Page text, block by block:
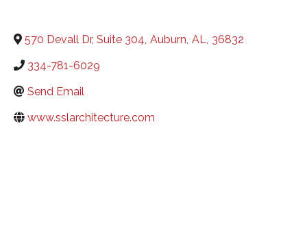
570 Devall Dr, Suite 304, Auburn, AL, 36832
334-781-6029
Send Email
www.sslarchitecture.com